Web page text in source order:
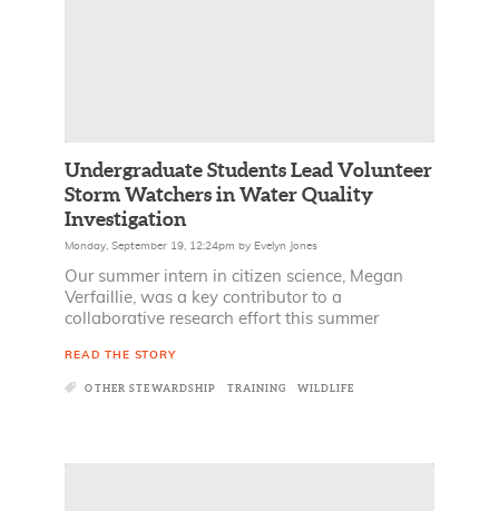
Undergraduate Students Lead Volunteer
Storm Watchers in Water Quality
Investigation
Monday, September 19, 12:24pm by Evelyn Jones
Our summer intern in citizen science, Megan
Verfaillie, was a key contributor to a
collaborative research effort this summer
READ THE STORY
OTHER STEWARDSHIP TRAINING WILDLIFE